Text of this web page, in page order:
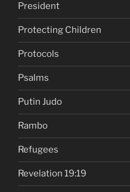
President
Protecting Children
Protocols
Psalms
Putin Judo
Rambo
Refugees
Revelation 19:19